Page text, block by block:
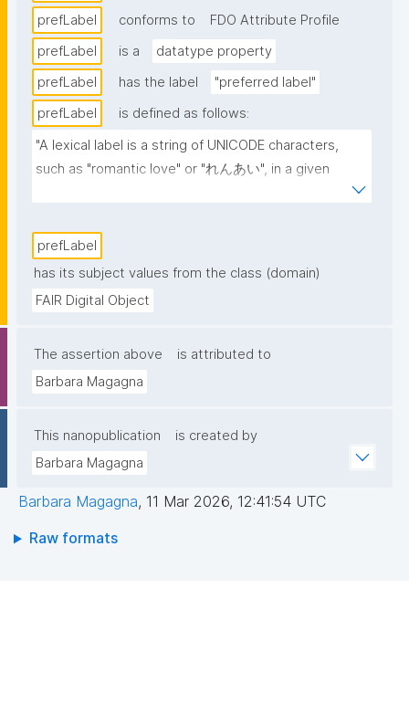
prefLabel
conforms to
FDO Attribute Profile
prefLabel
is a
datatype property
prefLabel
has the label
"preferred label"
prefLabel
is defined as follows:
"A lexical label is a string of UNICODE characters,
such as "romantic love" or "れんあい", in a given
prefLabel
has its subject values from the class (domain)
FAIR Digital Object
The assertion above
is attributed to
Barbara Magagna
This nanopublication
is created by
Barbara Magagna
Barbara Magagna, 11 Mar 2026, 12:41:54 UTC
Raw formats